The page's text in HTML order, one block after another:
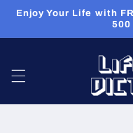
Skip to
Enjoy Your Life with
500